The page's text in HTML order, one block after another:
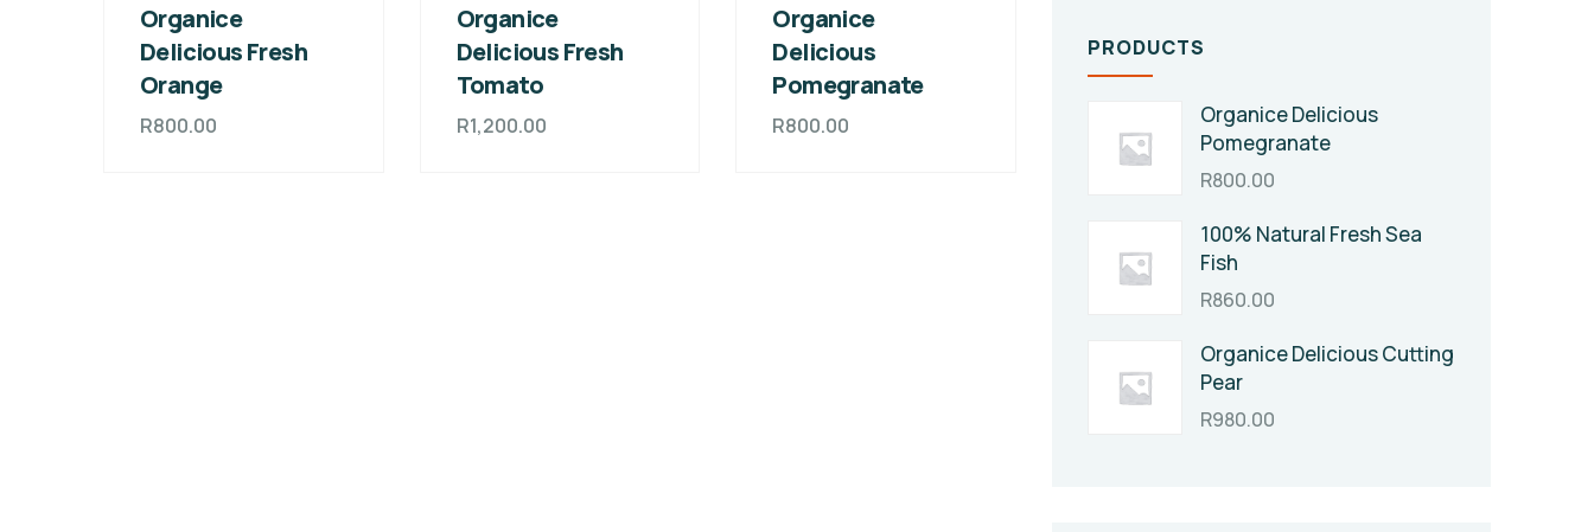
Organice
Delicious Fresh
Orange
R800.00
Organice
Delicious Fresh
Tomato
R1,200.00
Organice
Delicious
Pomegranate
R800.00
PRODUCTS
Organice Delicious
Pomegranate
R800.00
100% Natural Fresh Sea
Fish
R860.00
Organice Delicious Cutting
Pear
R980.00